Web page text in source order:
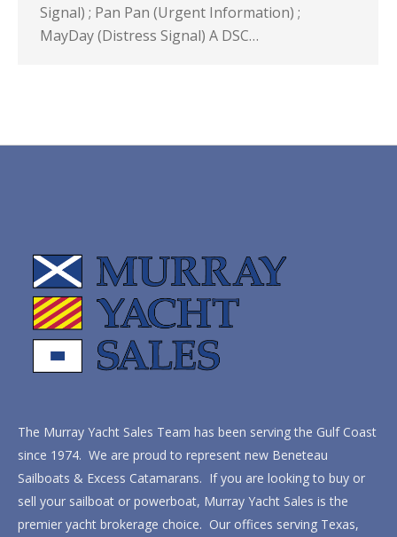
Signal) ; Pan Pan (Urgent Information) ;
MayDay (Distress Signal) A DSC…
The Murray Yacht Sales Team has been serving the Gulf Coast
since 1974. We are proud to represent new Beneteau
Sailboats & Excess Catamarans. If you are looking to buy or
sell your sailboat or powerboat, Murray Yacht Sales is the
premier yacht brokerage choice. Our offices serving Texas,